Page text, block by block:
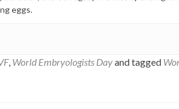
eggs.
, World Embryologists Dayand tagged